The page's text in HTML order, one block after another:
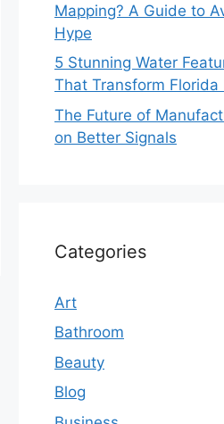
Mapping? A Guide to
Hype
5 Stunning Water
That Transform Florida
The Future of
on Better Signals
Categories
Art
Bathroom
Beauty
Blog